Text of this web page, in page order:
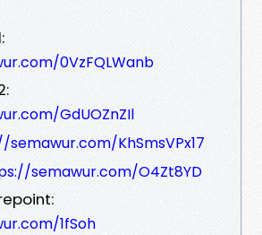
0VzFQLWanb
GdUOZnZIl
KhSmsVPx17
semawur.com/O4Zt8YD
1fSoh